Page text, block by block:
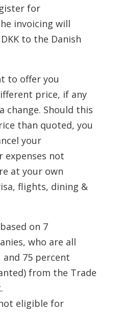
for
invoicing will
to the Danish
to offer you
price, if any
change. Should this
than quoted, you
your
expenses not
at your own
flights, dining &
on 7
who are all
75 percent
from the Trade
eligible for